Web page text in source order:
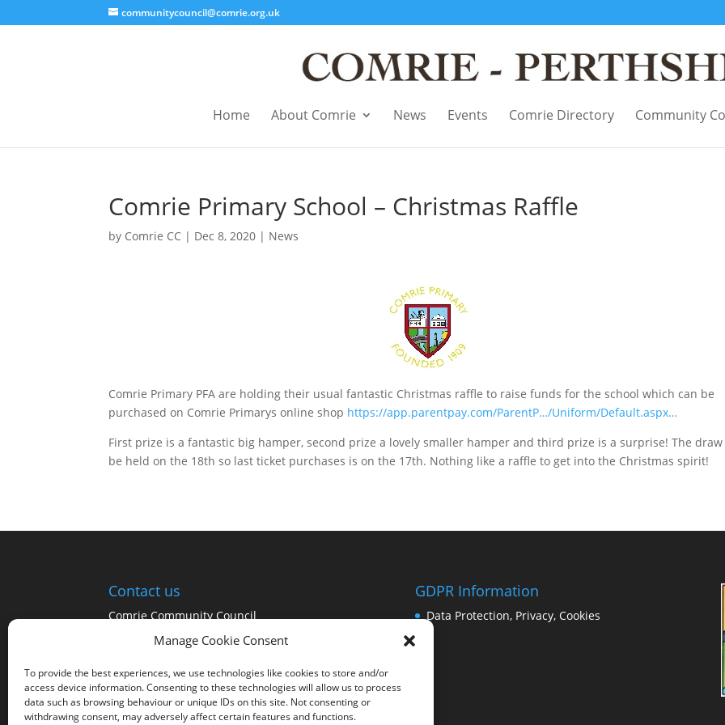
Manage Cookie Consent
To provide the best experiences, we use technologies like cookies to store and/or
access device information. Consenting to these technologies will allow us to process
data such as browsing behaviour or unique IDs on this site. Not consenting or
withdrawing consent, may adversely affect certain features and functions.
communitycouncil@comrie.org.uk
Home About Comrie News Events Comrie Directory Community
Comrie Primary School – Christmas Raffle
by Comrie CC | Dec 8, 2020 | News
Comrie Primary PFA are holding their usual fantastic Christmas raffle to raise funds for the school which can be
purchased on Comrie Primarys online shop https://app.parentpay.com/ParentP…/Uniform/Default.aspx…
First prize is a fantastic big hamper, second prize a lovely smaller hamper and third prize is a surprise! The
be held on the 18th so last ticket purchases is on the 17th. Nothing like a raffle to get into the Christmas spirit!
Contact us
Comrie Community Council
Click on the Community Council tab at the top
Councillors
GDPR Information
Data Protection, Privacy, Cookies